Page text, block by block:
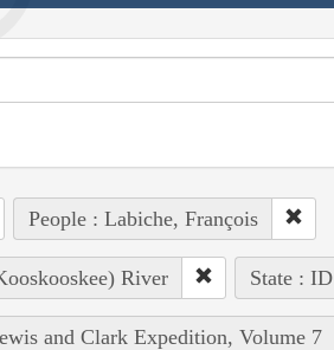
People : Labiche, François
River State : ID
and Clark Expedition, Volume 7